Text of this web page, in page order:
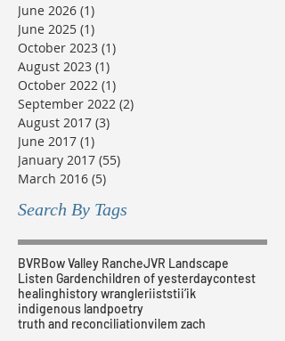
June 2026 (1)
June 2025 (1)
October 2023 (1)
August 2023 (1)
October 2022 (1)
September 2022 (2)
August 2017 (3)
June 2017 (1)
January 2017 (55)
March 2016 (5)
Search By Tags
BVRBow Valley RancheJVR Landscape
Listen Gardenchildren of yesterdaycontest
healinghistory wrangleriiststii’ik
indigenous landpoetry
truth and reconciliationvilem zach